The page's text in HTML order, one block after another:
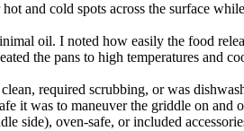
and cold spots across the surface
oil. I noted how easily the food
the pans to high temperatures and
required scrubbing, or was
it was to maneuver the griddle on and
side), oven-safe, or included